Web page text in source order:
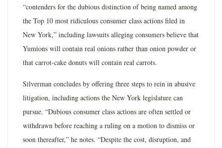
“contenders for the dubious distinction of being named among
the Top 10 most ridiculous consumer class actions filed in
New York,” including lawsuits alleging consumers believe that
Yumions will contain real onions rather than onion powder or
that carrot-cake donuts will contain real carrots.
Silverman concludes by offering three steps to rein in abusive
litigation, including actions the New York legislature can
pursue. “Dubious consumer class actions are often settled or
withdrawn before reaching a ruling on a motion to dismiss or
soon thereafter,” he notes. “Despite the cost, disruption, and